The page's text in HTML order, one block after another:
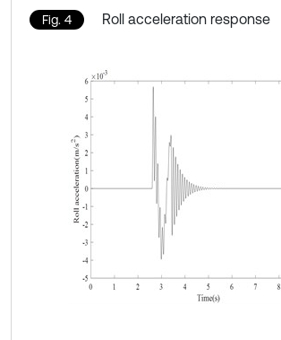
Fig. 4 Roll acceleration response